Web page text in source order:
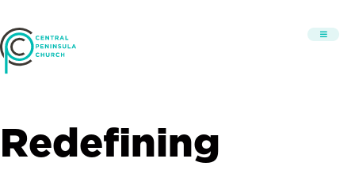
Redefining